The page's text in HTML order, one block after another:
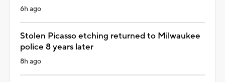
6h ago
Stolen Picasso etching returned to Milwaukee
police 8 years later
8h ago